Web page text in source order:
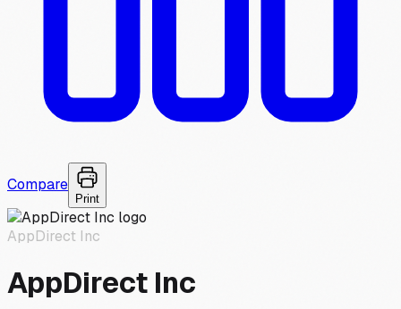
Compare
Print
AppDirect Inc
AppDirect Inc